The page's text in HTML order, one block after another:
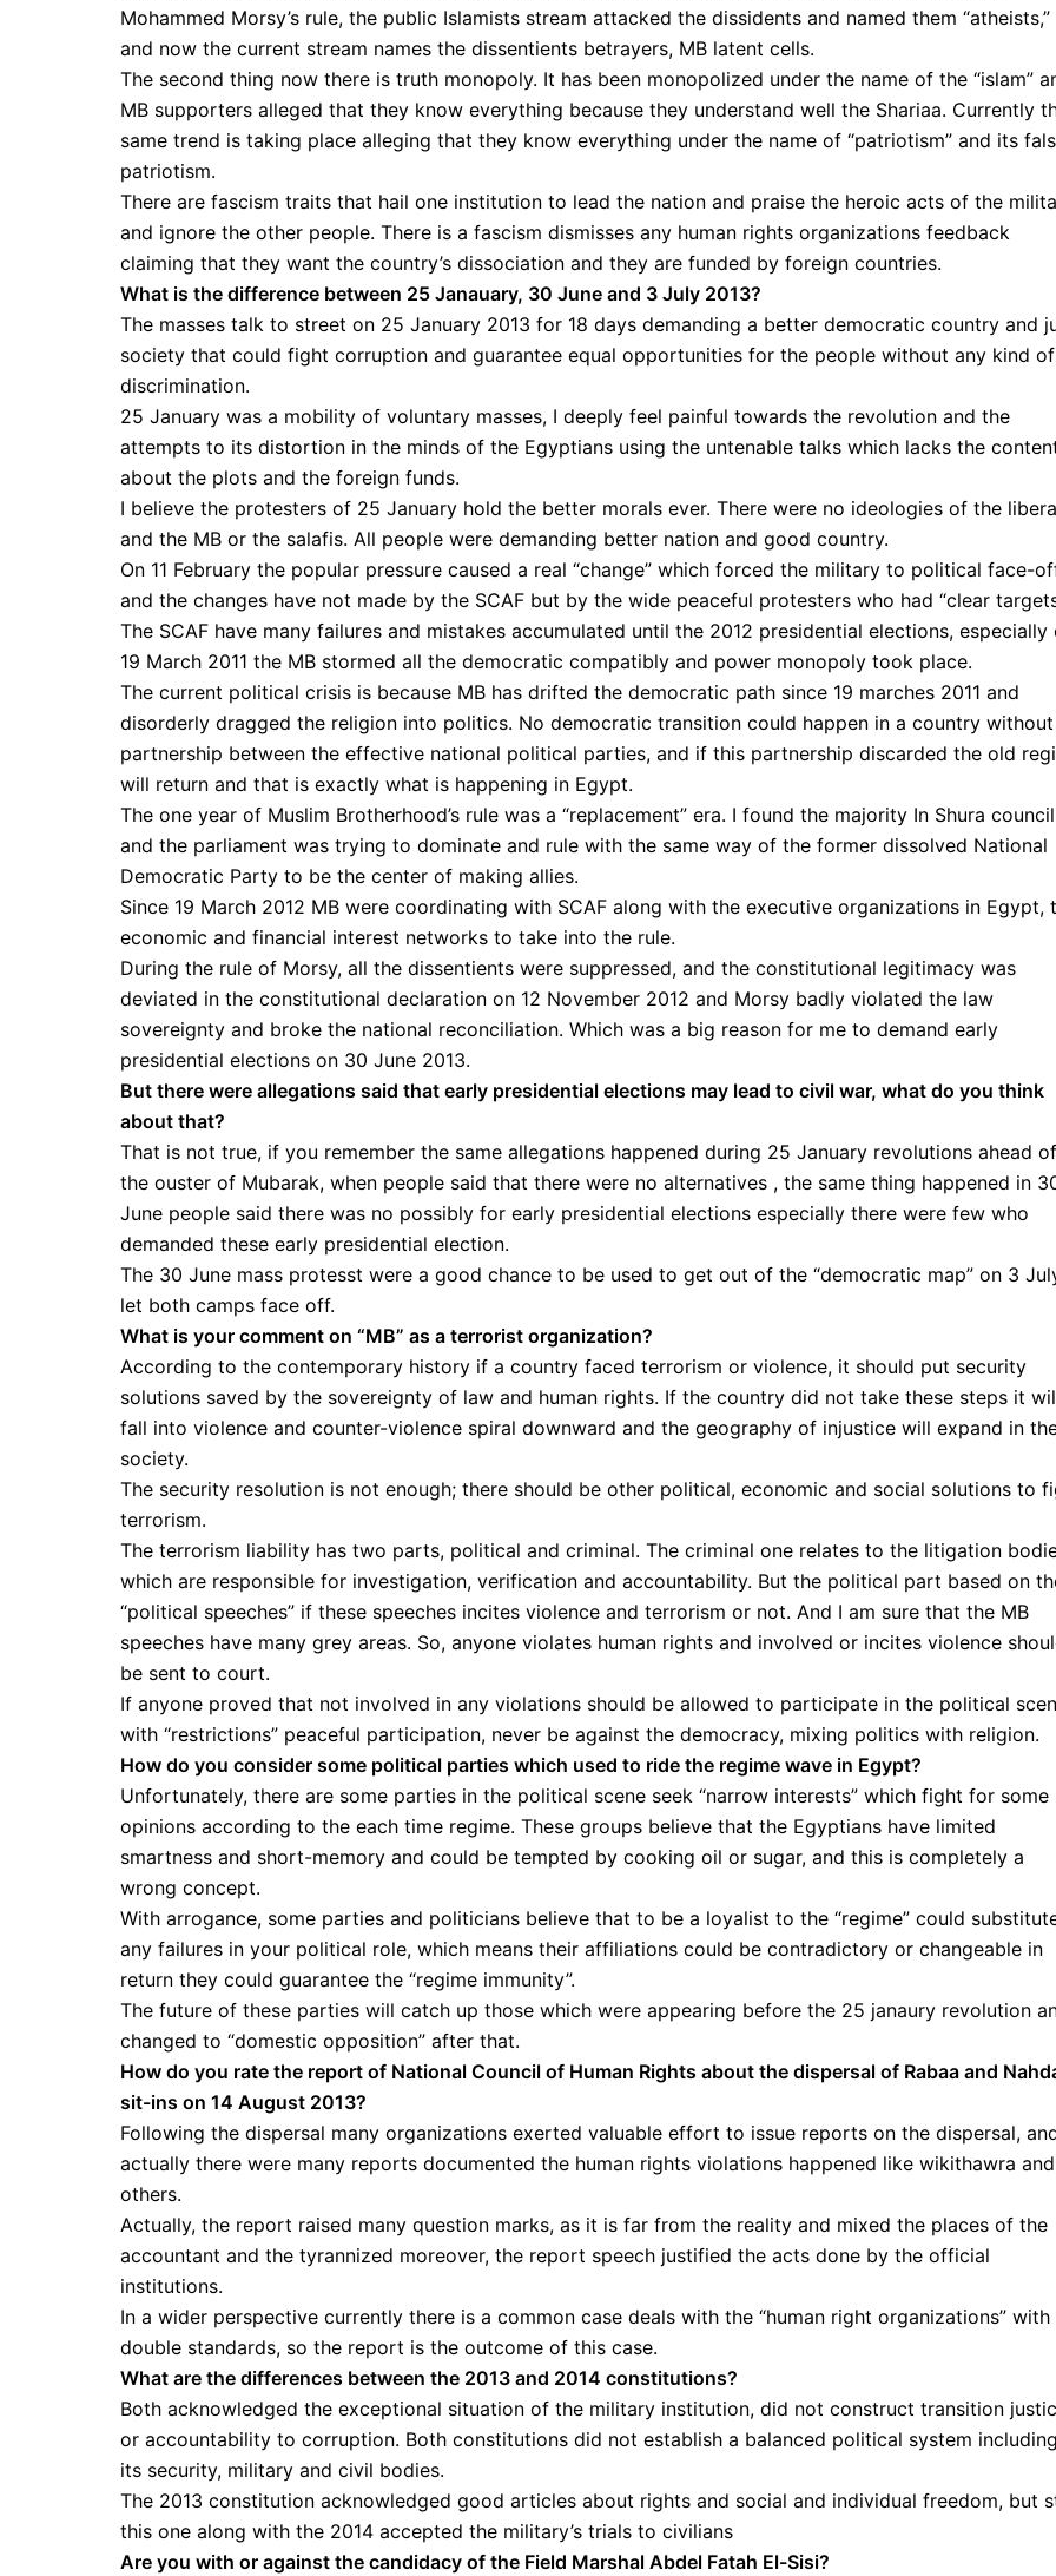
Mohammed Morsy’s rule, the public Islamists stream attacked the dissidents and named them “atheists,”
and now the current stream names the dissentients betrayers, MB latent cells.
The second thing now there is truth monopoly. It has been monopolized under the name of the “islam”
MB supporters alleged that they know everything because they understand well the Shariaa. Currently
same trend is taking place alleging that they know everything under the name of “patriotism” and its
patriotism.
There are fascism traits that hail one institution to lead the nation and praise the heroic acts of the
and ignore the other people. There is a fascism dismisses any human rights organizations feedback
claiming that they want the country’s dissociation and they are funded by foreign countries.
What is the difference between 25 Janauary, 30 June and 3 July 2013?
The masses talk to street on 25 January 2013 for 18 days demanding a better democratic country and
society that could fight corruption and guarantee equal opportunities for the people without any kind of
discrimination.
25 January was a mobility of voluntary masses, I deeply feel painful towards the revolution and the
attempts to its distortion in the minds of the Egyptians using the untenable talks which lacks the
about the plots and the foreign funds.
I believe the protesters of 25 January hold the better morals ever. There were no ideologies of the
and the MB or the salafis. All people were demanding better nation and good country.
On 11 February the popular pressure caused a real “change” which forced the military to political face-
and the changes have not made by the SCAF but by the wide peaceful protesters who had “clear
The SCAF have many failures and mistakes accumulated until the 2012 presidential elections, especially
19 March 2011 the MB stormed all the democratic compatibly and power monopoly took place.
The current political crisis is because MB has drifted the democratic path since 19 marches 2011 and
disorderly dragged the religion into politics. No democratic transition could happen in a country without
partnership between the effective national political parties, and if this partnership discarded the old
will return and that is exactly what is happening in Egypt.
The one year of Muslim Brotherhood’s rule was a “replacement” era. I found the majority In Shura council
and the parliament was trying to dominate and rule with the same way of the former dissolved National
Democratic Party to be the center of making allies.
Since 19 March 2012 MB were coordinating with SCAF along with the executive organizations in Egypt,
economic and financial interest networks to take into the rule.
During the rule of Morsy, all the dissentients were suppressed, and the constitutional legitimacy was
deviated in the constitutional declaration on 12 November 2012 and Morsy badly violated the law
sovereignty and broke the national reconciliation. Which was a big reason for me to demand early
presidential elections on 30 June 2013.
But there were allegations said that early presidential elections may lead to civil war, what do you think
about that?
That is not true, if you remember the same allegations happened during 25 January revolutions ahead of
the ouster of Mubarak, when people said that there were no alternatives , the same thing happened in
June people said there was no possibly for early presidential elections especially there were few who
demanded these early presidential election.
The 30 June mass protesst were a good chance to be used to get out of the “democratic map” on 3
let both camps face off.
What is your comment on “MB” as a terrorist organization?
According to the contemporary history if a country faced terrorism or violence, it should put security
solutions saved by the sovereignty of law and human rights. If the country did not take these steps it
fall into violence and counter-violence spiral downward and the geography of injustice will expand in
society.
The security resolution is not enough; there should be other political, economic and social solutions to
terrorism.
The terrorism liability has two parts, political and criminal. The criminal one relates to the litigation
which are responsible for investigation, verification and accountability. But the political part based on
“political speeches” if these speeches incites violence and terrorism or not. And I am sure that the MB
speeches have many grey areas. So, anyone violates human rights and involved or incites violence
be sent to court.
If anyone proved that not involved in any violations should be allowed to participate in the political
with “restrictions” peaceful participation, never be against the democracy, mixing politics with religion.
How do you consider some political parties which used to ride the regime wave in Egypt?
Unfortunately, there are some parties in the political scene seek “narrow interests” which fight for some
opinions according to the each time regime. These groups believe that the Egyptians have limited
smartness and short-memory and could be tempted by cooking oil or sugar, and this is completely a
wrong concept.
With arrogance, some parties and politicians believe that to be a loyalist to the “regime” could
any failures in your political role, which means their affiliations could be contradictory or changeable in
return they could guarantee the “regime immunity”.
The future of these parties will catch up those which were appearing before the 25 janaury revolution
changed to “domestic opposition” after that.
How do you rate the report of National Council of Human Rights about the dispersal of Rabaa and
sit-ins on 14 August 2013?
Following the dispersal many organizations exerted valuable effort to issue reports on the dispersal,
actually there were many reports documented the human rights violations happened like wikithawra and
others.
Actually, the report raised many question marks, as it is far from the reality and mixed the places of the
accountant and the tyrannized moreover, the report speech justified the acts done by the official
institutions.
In a wider perspective currently there is a common case deals with the “human right organizations” with
double standards, so the report is the outcome of this case.
What are the differences between the 2013 and 2014 constitutions?
Both acknowledged the exceptional situation of the military institution, did not construct transition
or accountability to corruption. Both constitutions did not establish a balanced political system including
its security, military and civil bodies.
The 2013 constitution acknowledged good articles about rights and social and individual freedom, but
this one along with the 2014 accepted the military’s trials to civilians
Are you with or against the candidacy of the Field Marshal Abdel Fatah El-Sisi?